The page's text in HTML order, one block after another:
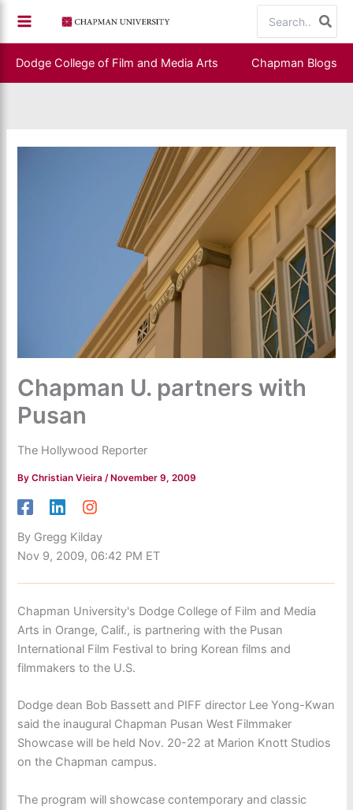
content
for:
Dodge College of Film and Media Arts Chapman Blogs
Chapman U. partners with
Pusan
The Hollywood Reporter
ByChristian Vieira/ November 9, 2009
By Gregg Kilday
Nov 9, 2009, 06:42 PM ET
Chapman University's Dodge College of Film and Media
Arts in Orange, Calif., is partnering with the Pusan
International Film Festival to bring Korean films and
filmmakers to the U.S.
Dodge dean Bob Bassett and PIFF director Lee Yong-Kwan
said the inaugural Chapman Pusan West Filmmaker
Showcase will be held Nov. 20-22 at Marion Knott Studios
on the Chapman campus.
The program will showcase contemporary and classic